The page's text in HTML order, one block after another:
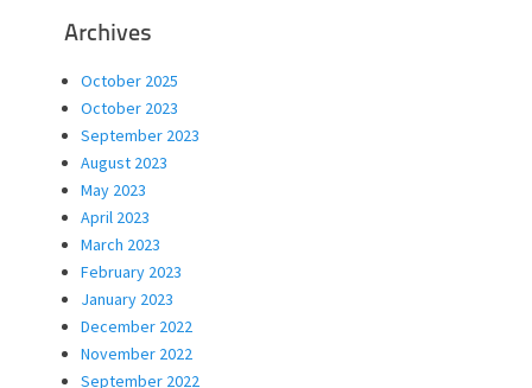
Archives
October 2025
October 2023
September 2023
August 2023
May 2023
April 2023
March 2023
February 2023
January 2023
December 2022
November 2022
September 2022